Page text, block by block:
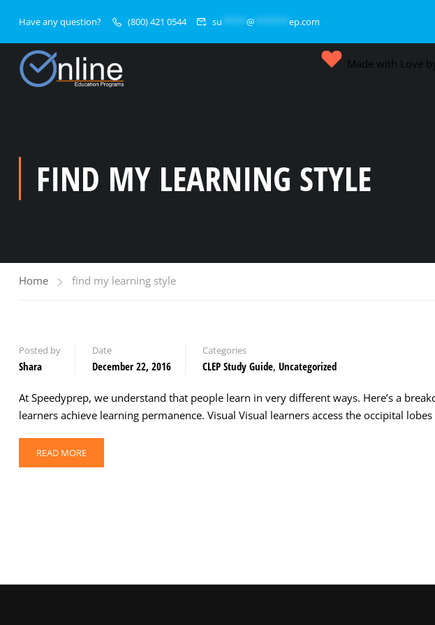
Have any question? (800) 421 0544 su @ ep.com
Made with Love
FIND MY LEARNING STYLE
Home find my learning style
Posted by
Shara
Date
December 22, 2016
Categories
CLEP Study Guide, Uncategorized
At Speedyprep, we understand that people learn in very different ways. Here’s a
learners achieve learning permanence. Visual Visual learners access the occipital
READ MORE